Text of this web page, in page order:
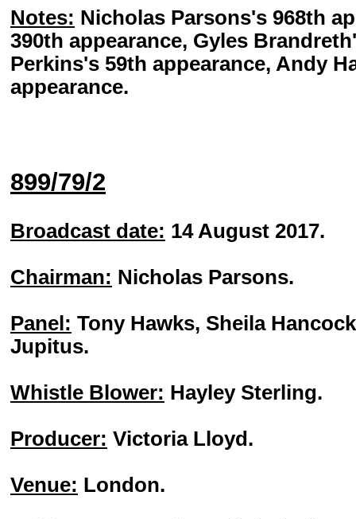
Notes: Nicholas Parsons's 968th
390th appearance, Gyles
Perkins's 59th appearance, Andy
appearance.
899/79/2
Broadcast date: 14 August 2017.
Chairman: Nicholas Parsons.
Panel: Tony Hawks, Sheila
Jupitus.
Whistle Blower: Hayley Sterling.
Producer: Victoria Lloyd.
Venue: London.